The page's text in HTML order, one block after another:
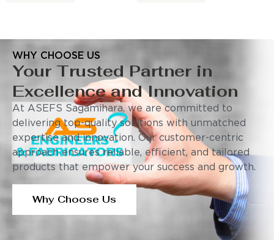
WHY CHOOSE US
Your Trusted Partner in
Excellence and Innovation
At ASEFS Sagamihara, we are committed to
delivering top-quality solutions with unmatched
expertise and innovation. Our customer-centric
approach ensures reliable, efficient, and tailored
products that empower your success and growth.
Why Choose Us